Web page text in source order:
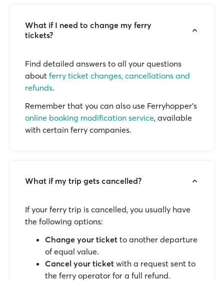
What if I need to change my ferry
tickets?
Find detailed answers to all your questions
about ferry ticket changes, cancellations and
refunds.
Remember that you can also use Ferryhopper's
online booking modification service, available
with certain ferry companies.
What if my trip gets cancelled?
If your ferry trip is cancelled, you usually have
the following options:
Change your ticket to another departure
of equal value.
Cancel your ticket with a request sent to
the ferry operator for a full refund.